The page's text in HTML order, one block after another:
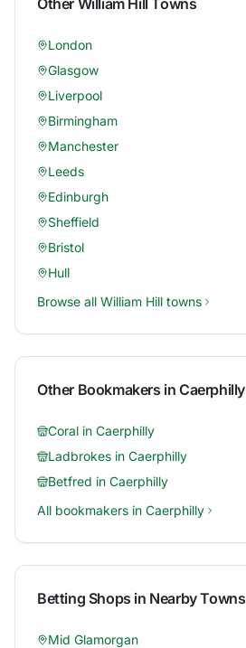
Other William Hill Towns
London
Glasgow
Liverpool
Birmingham
Manchester
Leeds
Edinburgh
Sheffield
Bristol
Hull
Browse all William Hill towns
Other Bookmakers inCaerphilly
Coral in Caerphilly
Ladbrokes in Caerphilly
Betfred in Caerphilly
All bookmakers in Caerphilly
Betting Shops in Nearby Towns
Mid Glamorgan